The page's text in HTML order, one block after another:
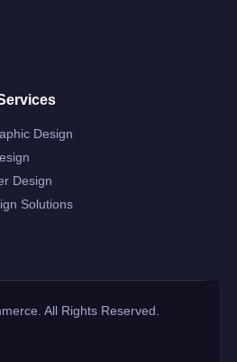
Design
Design
Solutions
All Rights Reserved.